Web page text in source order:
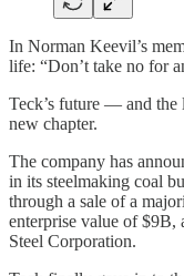
In Norman Keevil’s
life: “Don’t take no for
Teck’s future — and
new chapter.
The company has
in its steelmaking coal
through a sale of a
enterprise value of $9B,
Steel Corporation.